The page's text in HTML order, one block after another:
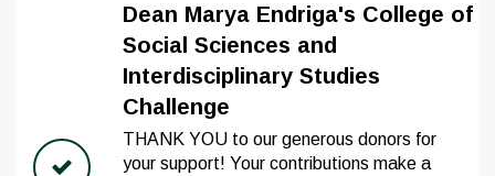
Dean Marya Endriga's College of
Social Sciences and
Interdisciplinary Studies
Challenge
THANK YOU to our generous donors for
your support! Your contributions make a